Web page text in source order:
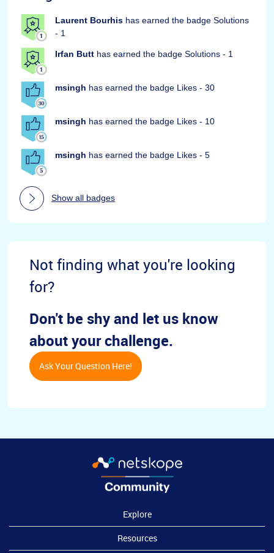
Laurent Bourhis has earned the badge Solutions
- 1
Irfan Butt has earned the badge Solutions - 1
msingh has earned the badge Likes - 30
msingh has earned the badge Likes - 10
msingh has earned the badge Likes - 5
Show all badges
Not finding what you're looking
for?
Don't be shy and let us know
about your challenge.
Ask Your Question Here!
Explore
Resources